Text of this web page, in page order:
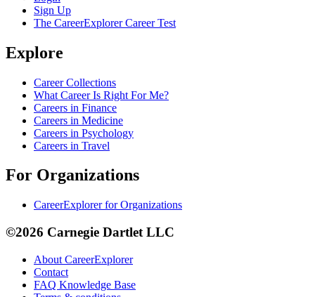
Sign Up
The CareerExplorer Career Test
Explore
Career Collections
What Career Is Right For Me?
Careers in Finance
Careers in Medicine
Careers in Psychology
Careers in Travel
For Organizations
CareerExplorer for Organizations
©2026 Carnegie Dartlet LLC
About CareerExplorer
Contact
FAQ Knowledge Base